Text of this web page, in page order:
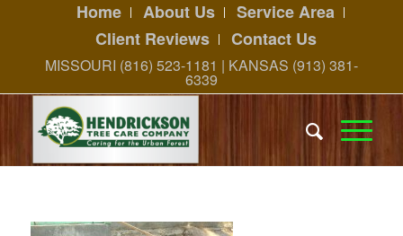
Home About Us
Service Area
Client Reviews
Contact Us
MISSOURI (816) 523-1181 | KANSAS (913) 381-
6339